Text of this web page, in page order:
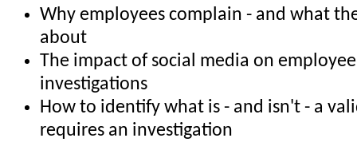
Why employees complain - and what
about
The impact of social media on
investigations
How to identify what is - and isn't - a
requires an investigation